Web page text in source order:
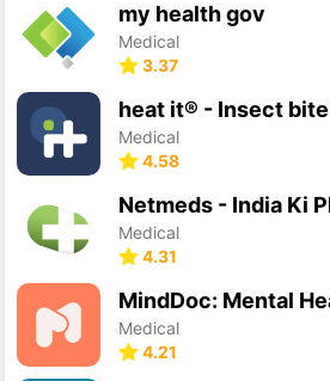
my health gov
Medical
3.37
Medical
4.58
Medical
4.31
Medical
4.21